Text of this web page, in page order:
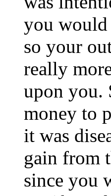
you would
so your
really
upon you.
money to
it was
gain from
since you